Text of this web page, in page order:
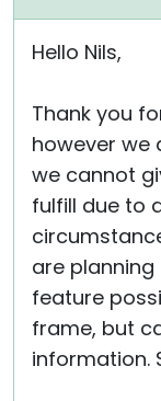
Hello Nils,
Thank you
however we
we cannot
fulfill due to
are
feature
frame, but
information.